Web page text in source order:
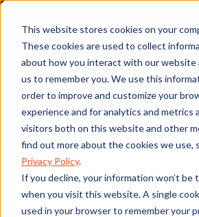
This website stores cookies on your
These cookies are used to collect
about how you interact with our website
us to remember you. We use this
order to improve and customize your
experience and for analytics and metrics
visitors both on this website and other
find out more about the cookies we use,
Privacy Policy.
If you decline, your information won’t be
when you visit this website. A single
used in your browser to remember your
(530) 924-5564
Why Your Heating
May Smell Funny
Runs